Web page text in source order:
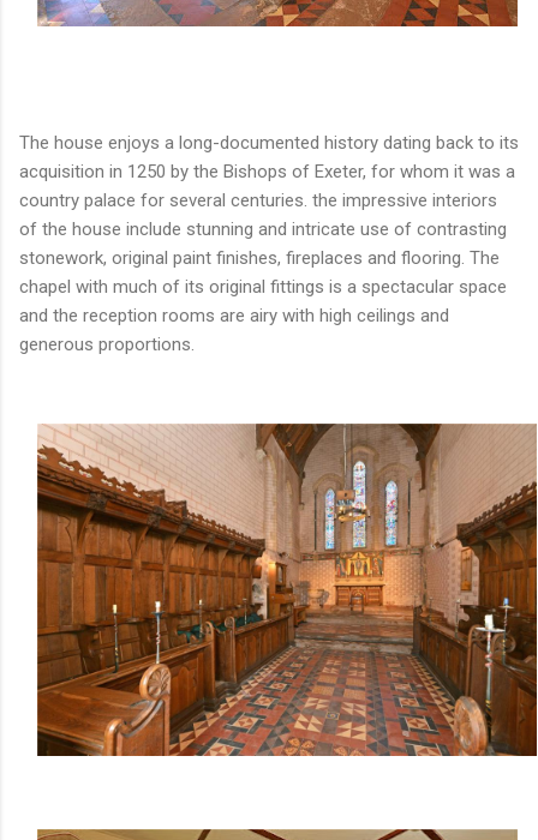
The house enjoys a long-documented history dating back to its
acquisition in 1250 by the Bishops of Exeter, for whom it was a
country palace for several centuries. the impressive interiors
of the house include stunning and intricate use of contrasting
stonework, original paint finishes, fireplaces and flooring. The
chapel with much of its original fittings is a spectacular space
and the reception rooms are airy with high ceilings and
generous proportions.